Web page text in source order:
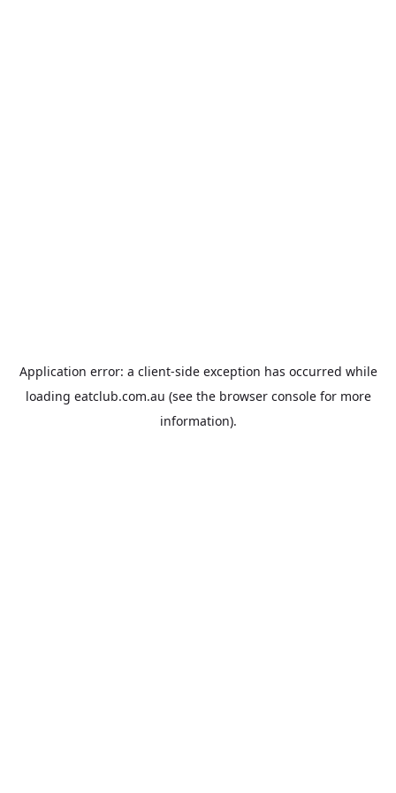
Application error: a client-side exception has occurred while
loading eatclub.com.au (see the browser consolefor more
information).